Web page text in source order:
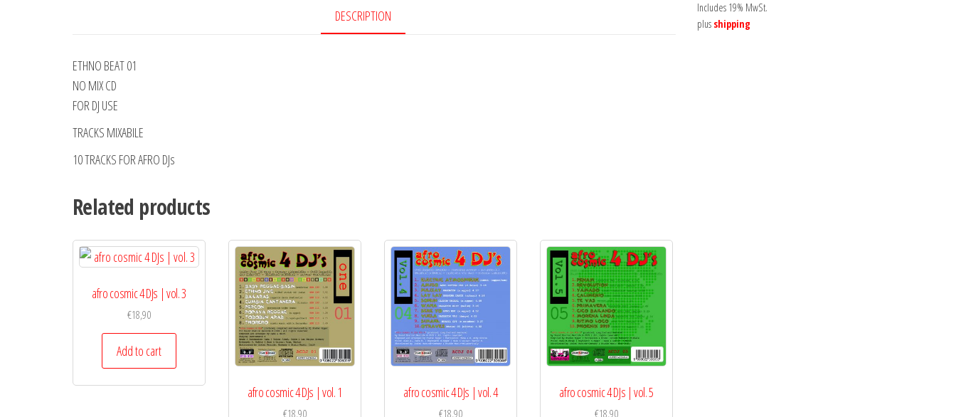
DESCRIPTION
ETHNO BEAT 01
NO MIX CD
FOR DJ USE
TRACKS MIXABILE
10 TRACKS FOR AFRO DJs
Related products
afro cosmic 4 DJs | vol. 3
€18,90
Add to cart
afro cosmic 4 DJs | vol. 1
€18,90
afro cosmic 4 DJs | vol. 4
€18,90
afro cosmic 4 DJs | vol. 5
€18,90
Includes 19% MwSt.
plus shipping